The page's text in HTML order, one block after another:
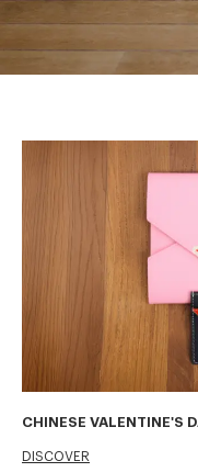
CHINESE VALENTINE'S
DISCOVER